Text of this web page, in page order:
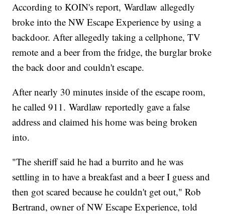
According to KOIN's report, Wardlaw allegedly
broke into the NW Escape Experience by using a
backdoor. After allegedly taking a cellphone, TV
remote and a beer from the fridge, the burglar broke
the back door and couldn't escape.
After nearly 30 minutes inside of the escape room,
he called 911. Wardlaw reportedly gave a false
address and claimed his home was being broken
into.
"The sheriff said he had a burrito and he was
settling in to have a breakfast and a beer I guess and
then got scared because he couldn't get out," Rob
Bertrand, owner of NW Escape Experience, told